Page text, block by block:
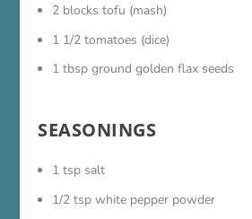
2 blocks tofu (mash)
1 1/2 tomatoes (dice)
1 tbsp ground golden flax seeds
SEASONINGS
1 tsp salt
1/2 tsp white pepper powder